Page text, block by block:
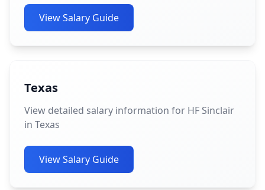
View Salary Guide
Texas
View detailed salary information for HF Sinclair
in Texas
View Salary Guide